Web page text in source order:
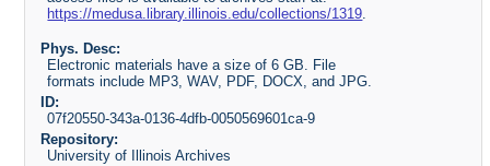
https://medusa.library.illinois.edu/collections/1319.
Phys. Desc:
Electronic materials have a size of 6 GB. File
formats include MP3, WAV, PDF, DOCX, and JPG.
ID:
07f20550-343a-0136-4dfb-0050569601ca-9
Repository:
University of Illinois Archives